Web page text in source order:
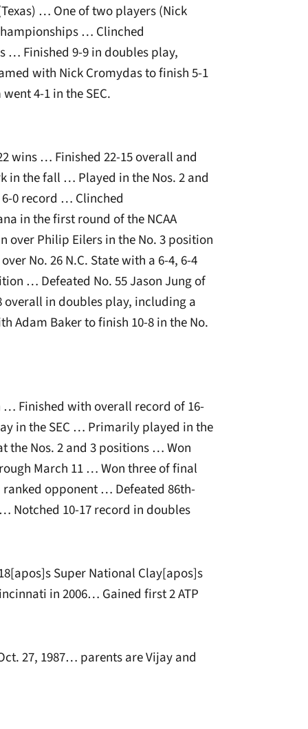
… One of two players (Nick
… Clinched
… Finished 9-9 in doubles play,
with Nick Cromydas to finish 5-1
4-1 in the SEC.
wins … Finished 22-15 overall and
in the fall … Played in the Nos. 2 and
0 record … Clinched
in the first round of the NCAA
over Philip Eilers in the No. 3 position
No. 26 N.C. State with a 6-4, 6-4
… Defeated No. 55 Jason Jung of
overall in doubles play, including a
Adam Baker to finish 10-8 in the No.
Finished with overall record of 16-
in the SEC … Primarily played in the
the Nos. 2 and 3 positions … Won
March 11 … Won three of final
opponent … Defeated 86th-
Notched 10-17 record in doubles
Super National Clay[apos]s
in 2006… Gained first 2 ATP
27, 1987… parents are Vijay and